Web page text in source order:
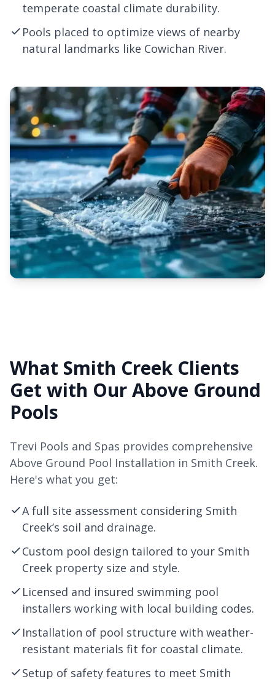
temperate coastal climate durability.
Pools placed to optimize views of nearby
natural landmarks like Cowichan River.
What Smith Creek Clients
Get with Our Above Ground
Pools
Trevi Pools and Spas provides comprehensive
Above Ground Pool Installation in Smith Creek.
Here's what you get:
A full site assessment considering Smith
Creek’s soil and drainage.
Custom pool design tailored to your Smith
Creek property size and style.
Licensed and insured swimming pool
installers working with local building codes.
Installation of pool structure with weather-
resistant materials fit for coastal climate.
Setup of safety features to meet Smith